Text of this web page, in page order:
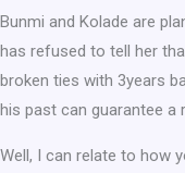
Bunmi and Kolade are
has refused to tell her
broken ties with 3years
his past can guarantee a
Well, I can relate to how